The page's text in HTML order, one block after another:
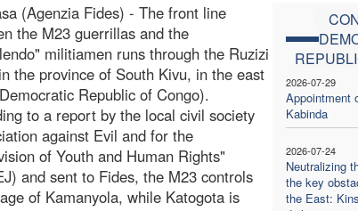
2026-07-29
Appointment
Kabinda
2026-07-24
Neutralizing
the key
the East:
(Agenzia Fides) - The front line
the M23 guerrillas and the
militiamen runs through the Ruzizi
the province of South Kivu, in the east
Republic of Congo).
to a report by the local civil society
against Evil and for the
of Youth and Human Rights"
and sent to Fides, the M23 controls
of Kamanyola, while Katogota is